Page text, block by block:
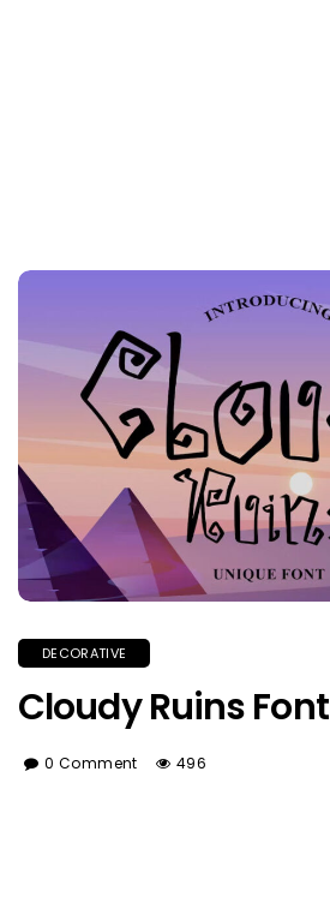
DECORATIVE
Cloudy Ruins Font
0 Comment 496